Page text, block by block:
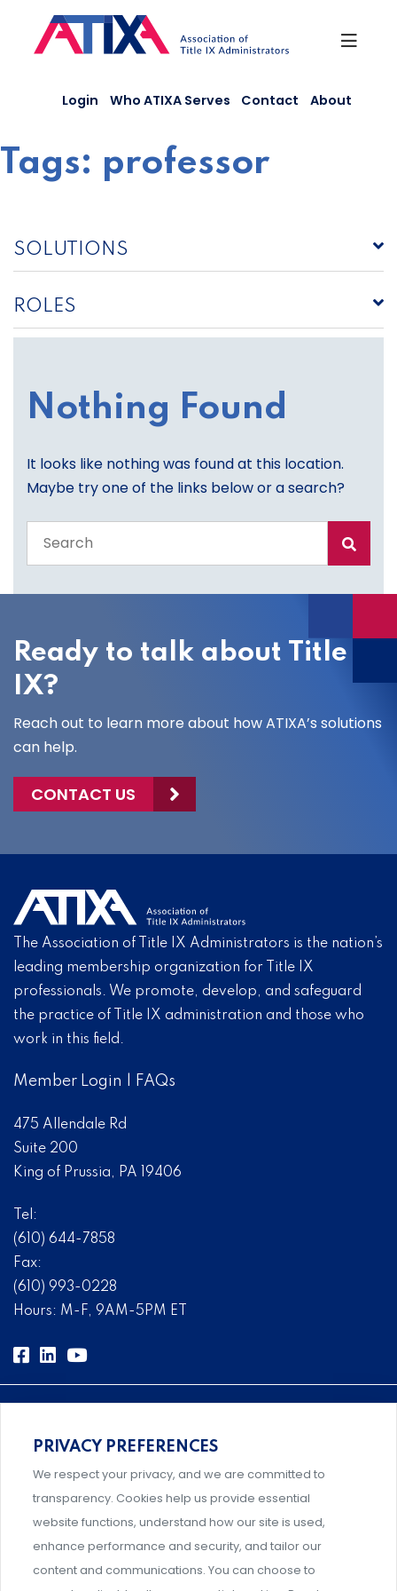
content
Login Who ATIXA Serves Contact About
Tags: professor
SOLUTIONS
ROLES
Nothing Found
It looks like nothing was found at this location.
Maybe try one of the links below or a search?
the
site
Ready to talk about Title
IX?
Reach out to learn more about how ATIXA’s solutions
can help.
CONTACT US
The Association of Title IX Administrators is the nation’s
leading membership organization for Title IX
professionals. We promote, develop, and safeguard
the practice of Title IX administration and those who
work in this field.
Member Login FAQs
475 Allendale Rd
Suite 200
King of Prussia, PA 19406
Tel:
(610) 644-7858
Fax:
(610) 993-0228
Hours: M-F, 9AM-5PM ET
Comprehensive, systems-level solutions for risk
management designed by experts.
Support and professional development for behavioral
PRIVACY PREFERENCES
We respect your privacy, and we are committed to
transparency. Cookies help us provide essential
website functions, understand how our site is used,
enhance performance and security, and tailor our
content and communications. You can choose to